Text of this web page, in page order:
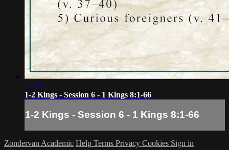
12:14
1-2 Kings - Session 6 - 1 Kings 8:1-66
1-2 Kings - Session 6 - 1 Kings 8:1-66
Zondervan Academic Help Terms Privacy Cookies Sign in